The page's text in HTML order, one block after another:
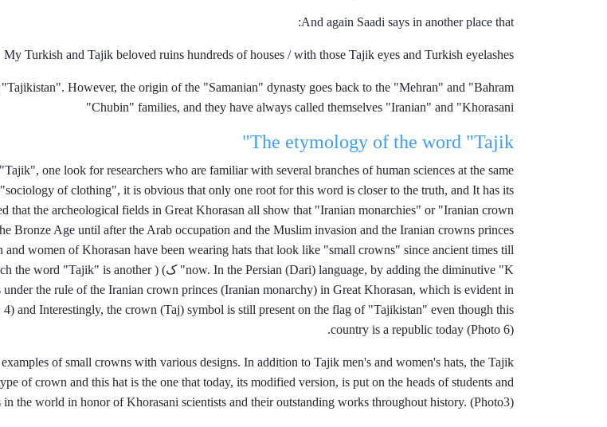
And again Saadi says in another place that:
My Turkish and Tajik beloved ruins hundreds of houses / with those Tajik eyes and Turkish eyelashes
However, the origin of the "Samanian" dynasty goes back to the "Mehran" and "Bahram
Chubin" families, and they have always called themselves "Iranian" and "Khorasani"
The etymology of the word "Tajik"
one look for researchers who are familiar with several branches of human sciences at the same
of clothing", it is obvious that only one root for this word is closer to the truth, and It has its
that the archeological fields in Great Khorasan all show that "Iranian monarchies" or "Iranian crown
Bronze Age until after the Arab occupation and the Muslim invasion and the Iranian crowns princes
and women of Khorasan have been wearing hats that look like "small crowns" since ancient times till
now. In the Persian (Dari) language, by adding the diminutive "K"
ک) (
the word "Tajik" is another
the rule of the Iranian crown princes (Iranian monarchy) in Great Khorasan, which is evident in
and Interestingly, the crown (Taj) symbol is still present on the flag of "Tajikistan" even though this
country is a republic today (Photo 6).
of small crowns with various designs. In addition to Tajik men's and women's hats, the Tajik
of crown and this hat is the one that today, its modified version, is put on the heads of students and
the world in honor of Khorasani scientists and their outstanding works throughout history. (Photo3)